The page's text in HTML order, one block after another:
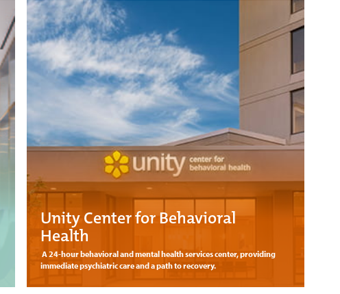
Unity Center for Behavioral
Health
A 24-hour behavioral and mental health services center, providing
immediate psychiatric care and a path to recovery.